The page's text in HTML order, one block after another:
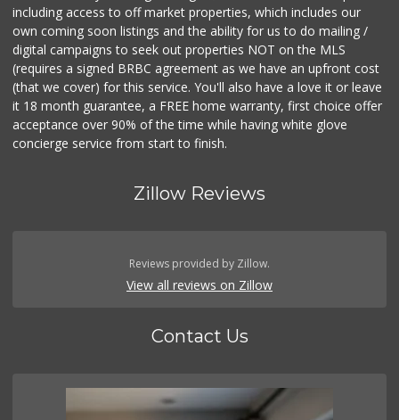
including access to off market properties, which includes our
own coming soon listings and the ability for us to do mailing /
digital campaigns to seek out properties NOT on the MLS
(requires a signed BRBC agreement as we have an upfront cost
(that we cover) for this service. You'll also have a love it or leave
it 18 month guarantee, a FREE home warranty, first choice offer
acceptance over 90% of the time while having white glove
concierge service from start to finish.
Zillow Reviews
Reviews provided by Zillow.
View all reviews on Zillow
Contact Us